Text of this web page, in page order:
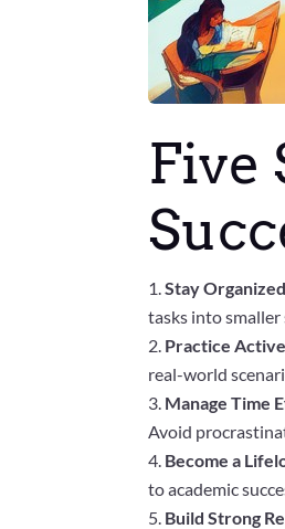
Five
Stay
tasks into smaller
Practice
real-world
Manage Time
Avoid
Become a
to academic
Build Strong